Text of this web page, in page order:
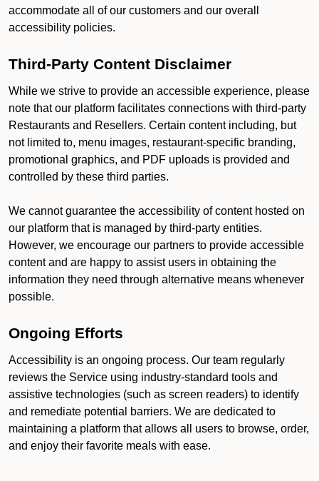
accommodate all of our customers and our overall
accessibility policies.
Third-Party Content Disclaimer
While we strive to provide an accessible experience, please
note that our platform facilitates connections with third-party
Restaurants and Resellers. Certain content including, but
not limited to, menu images, restaurant-specific branding,
promotional graphics, and PDF uploads is provided and
controlled by these third parties.
We cannot guarantee the accessibility of content hosted on
our platform that is managed by third-party entities.
However, we encourage our partners to provide accessible
content and are happy to assist users in obtaining the
information they need through alternative means whenever
possible.
Ongoing Efforts
Accessibility is an ongoing process. Our team regularly
reviews the Service using industry-standard tools and
assistive technologies (such as screen readers) to identify
and remediate potential barriers. We are dedicated to
maintaining a platform that allows all users to browse, order,
and enjoy their favorite meals with ease.